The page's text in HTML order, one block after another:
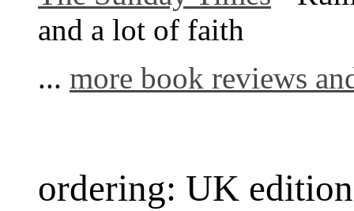
and a lot of faith
... more book reviews
ordering: UK edition